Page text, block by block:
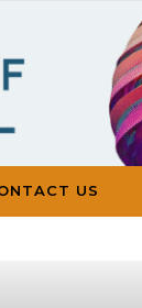
US